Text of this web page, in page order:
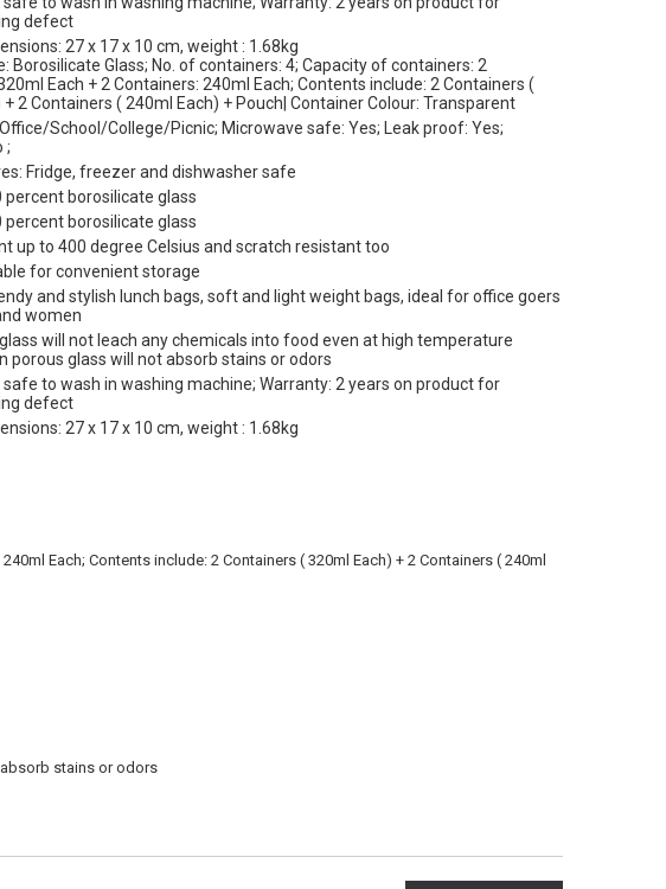
defect
27 x 17 x 10 cm, weight : 1.68kg
Borosilicate Glass; No. of containers: 4; Capacity of containers: 2
Each + 2 Containers: 240ml Each; Contents include: 2 Containers (
2 Containers ( 240ml Each) + Pouch| Container Colour: Transparent
School/College/Picnic; Microwave safe: Yes; Leak proof: Yes;
;
Fridge, freezer and dishwasher safe
percent borosilicate glass
percent borosilicate glass
up to 400 degree Celsius and scratch resistant too
for convenient storage
and stylish lunch bags, soft and light weight bags, ideal for office goers
women
will not leach any chemicals into food even at high temperature
porous glass will not absorb stains or odors
safe to wash in washing machine; Warranty: 2 years on product for
defect
27 x 17 x 10 cm, weight : 1.68kg
Each; Contents include: 2 Containers ( 320ml Each) + 2 Containers ( 240ml
stains or odors